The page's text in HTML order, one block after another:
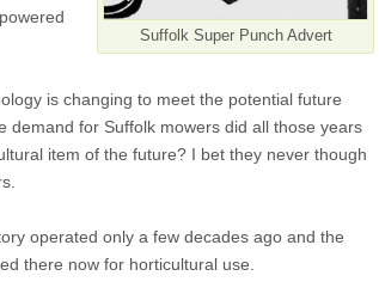
Suffolk Super Punch Advert
is changing to meet the potential future
demand for Suffolk mowers did all those years
item of the future? I bet they never though
operated only a few decades ago and the
there now for horticultural use.